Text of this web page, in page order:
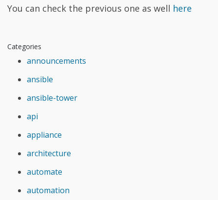
You can check the previous one as well here
Categories
announcements
ansible
ansible-tower
api
appliance
architecture
automate
automation